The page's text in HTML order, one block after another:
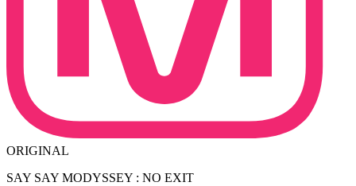
ORIGINAL
SAY SAY MODYSSEY : NO EXIT